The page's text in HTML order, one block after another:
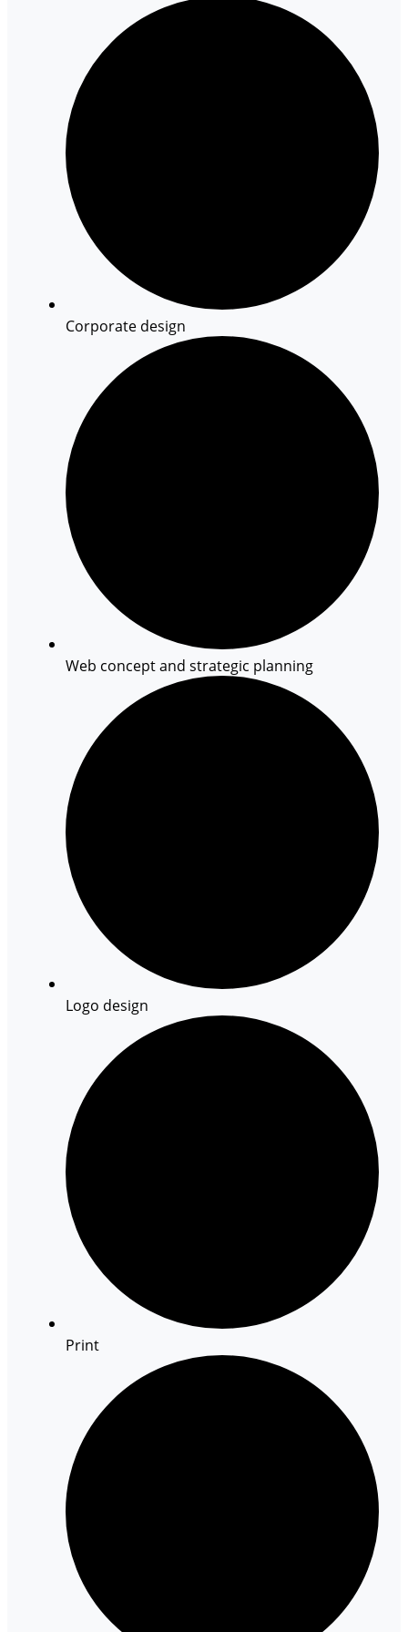
Corporate design
Web concept and strategic planning
Logo design
Print